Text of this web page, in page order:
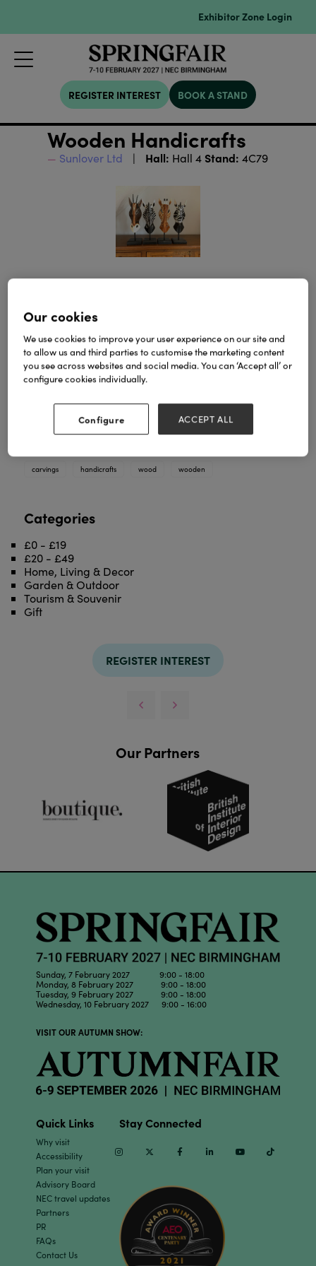
Exhibitor Zone Login
REGISTER INTEREST BOOK A STAND
Wooden Handicrafts
Sunlover Ltd Hall: Hall 4 Stand: 4C79
We work with many artisans around the world who
for every occassion!
carvings
handicrafts wood wooden
Categories
£0 - £19
£20 - £49
Home, Living & Decor
Garden & Outdoor
Tourism & Souvenir
Gift
REGISTER INTEREST
Our Partners
Sunday, 7 February 2027 9:00 - 18:00
Monday, 8 February 2027 9:00 - 18:00
Tuesday, 9 February 2027 9:00 - 18:00
Wednesday, 10 February 2027 9:00 - 16:00
VISIT OUR AUTUMN SHOW:
Quick Links
Why visit
Accessibility
Plan your visit
Advisory Board
NEC travel updates
Partners
PR
FAQs
Contact Us
Stay Connected
InstagramTwitter Facebook Linkedin Youtube
Our cookies
We use cookies to improve your user experience on our site and
to allow us and third parties to customise the marketing content
you see across websites and social media. You can ‘Accept all’ or
configure cookies individually.
Configure ACCEPT ALL